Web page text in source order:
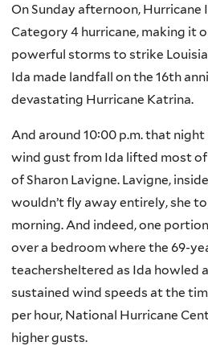
On Sunday afternoon, Hurricane
Category 4 hurricane, making it
powerful storms to strike
Ida made landfall on the 16th
devastating Hurricane Katrina.
And around 10:00 p.m. that night
wind gust from Ida lifted most
of Sharon Lavigne. Lavigne,
wouldn’t fly away entirely, she
morning. And indeed, one
over a bedroom where the 69-
teachersheltered as Ida howled
sustained wind speeds at the
per hour, National Hurricane
higher gusts.